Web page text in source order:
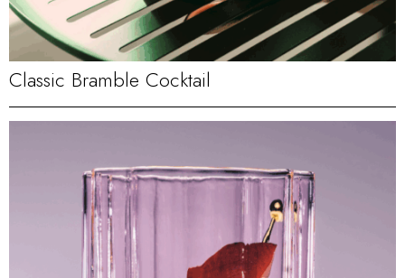
Classic Bramble Cocktail